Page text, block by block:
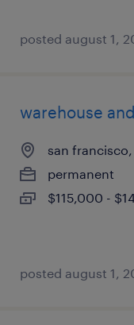
posted august 1,
warehouse
san
permanent
$115,000 -
posted august 1,